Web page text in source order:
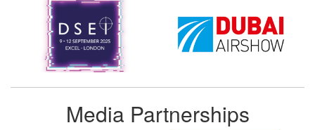
Media Partnerships